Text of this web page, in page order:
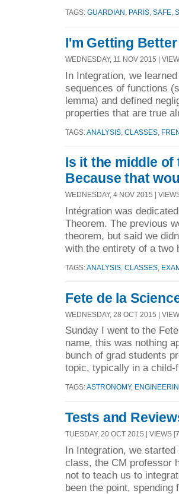
TAGS: GUARDIAN PARIS SAFE
I'm Getting
WEDNESDAY, 11 NOV 2015 |
In Integration, we
sequences of functions
lemma) and defined
properties that are true
TAGS:ANALYSIS CLASSES
Is it the middle
Because that
WEDNESDAY, 4 NOV 2015 |
Intégration was
Theorem. The previous
theorem, but said we
with the entirety of a two
TAGS:ANALYSIS CLASSES
Fete de la
WEDNESDAY, 28 OCT 2015 |
Sunday I went to the
name, this was nothing
bunch of grad students
topic, typically in a
TAGS:ASTRONOMY,
Tests and
TUESDAY, 20 OCT 2015 | VIEWS
In Integration, we
class, the CM professor
not to teach us to
been the point,